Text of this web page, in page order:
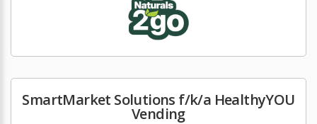
SmartMarket Solutions f/k/a HealthyYOU
Vending